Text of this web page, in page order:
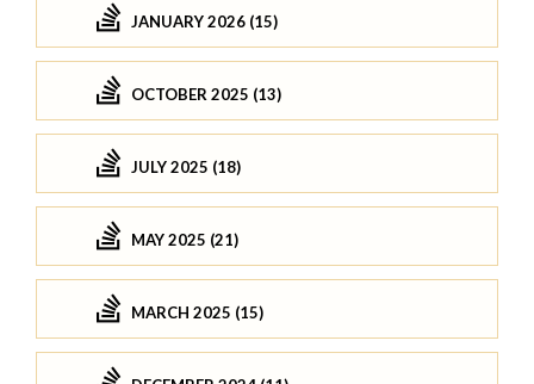
JANUARY 2026 (15)
OCTOBER 2025 (13)
JULY 2025 (18)
MAY 2025 (21)
MARCH 2025 (15)